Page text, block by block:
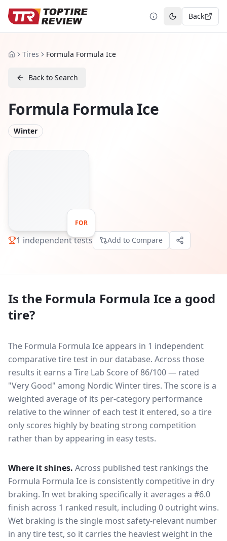
Toggle theme
Back
HomeTires Formula Formula Ice
Back to Search
Formula Formula Ice
Winter
FOR
1 independent tests Add to Compare
Is the Formula Formula Ice a good
tire?
The Formula Formula Ice appears in 1 independent
comparative tire test in our database. Across those
results it earns a Tire Lab Score of 86/100 — rated
"Very Good" among Nordic Winter tires. The score is a
weighted average of its per-category performance
relative to the winner of each test it entered, so a tire
only scores highly by beating strong competition
rather than by appearing in easy tests.
Where it shines. Across published test rankings the
Formula Formula Ice is consistently competitive in dry
braking. In wet braking specifically it averages a #6.0
finish across 1 ranked result, including 0 outright wins.
Wet braking is the single most safety-relevant number
in any tire test, so it carries the heaviest weight in the